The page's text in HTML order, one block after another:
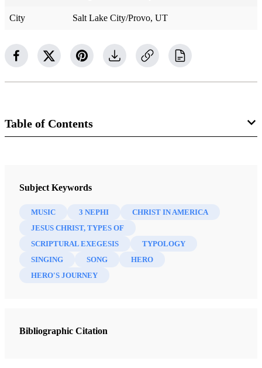
City Salt Lake City/Provo, UT
Table of Contents
Third Nephi: An Incomparable Scripture
18 Chapters
Strathearn, Gaye
| pp. vii–ix
3 Nephi 9:19–20: The Offering of a Broken Heart
Pike, Dana M.| pp. 35–56
Subject Keywords
MUSIC 3 NEPHI
CHRIST IN AMERICA
JESUS CHRIST, TYPES OF
SCRIPTURAL EXEGESIS
TYPOLOGY
SINGING
SONG
HERO
HERO'S JOURNEY
Bibliographic Citation